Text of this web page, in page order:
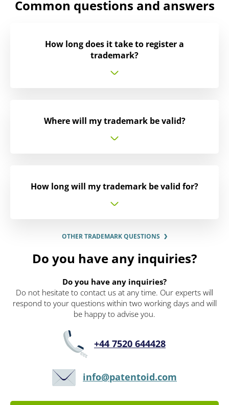
Common questions and answers
How long does it take to register a
trademark?
Where will my trademark be valid?
How long will my trademark be valid for?
OTHER TRADEMARK QUESTIONS
Do you have any inquiries?
Do you have any inquiries?
Do not hesitate to contact us at any time. Our experts will
respond to your questions within two working days and will
be happy to advise you.
+44 7520 644428
info@patentoid.com